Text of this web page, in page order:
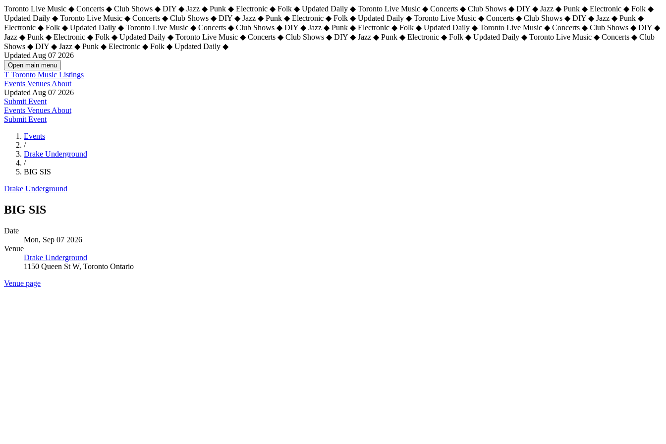
Toronto Live Music ◆ Concerts ◆ Club Shows ◆ DIY ◆ Jazz ◆ Punk ◆ Electronic ◆ Folk ◆ Updated Daily ◆ Toronto Live Music ◆ Concerts ◆ Club Shows ◆ DIY ◆ Jazz ◆ Punk ◆ Electronic ◆ Folk ◆
Updated Daily ◆ Toronto Live Music ◆ Concerts ◆ Club Shows ◆ DIY ◆ Jazz ◆ Punk ◆ Electronic ◆ Folk ◆ Updated Daily ◆ Toronto Live Music ◆ Concerts ◆ Club Shows ◆ DIY ◆ Jazz ◆ Punk ◆
Electronic ◆ Folk ◆ Updated Daily ◆ Toronto Live Music ◆ Concerts ◆ Club Shows ◆ DIY ◆ Jazz ◆ Punk ◆ Electronic ◆ Folk ◆ Updated Daily ◆ Toronto Live Music ◆ Concerts ◆ Club Shows ◆ DIY ◆
Jazz ◆ Punk ◆ Electronic ◆ Folk ◆ Updated Daily ◆ Toronto Live Music ◆ Concerts ◆ Club Shows ◆ DIY ◆ Jazz ◆ Punk ◆ Electronic ◆ Folk ◆ Updated Daily ◆ Toronto Live Music ◆ Concerts ◆ Club
Shows ◆ DIY ◆ Jazz ◆ Punk ◆ Electronic ◆ Folk ◆ Updated Daily ◆
Updated Aug 07 2026
Open main menu
T Toronto Music Listings
Events Venues About
Updated Aug 07 2026
Submit Event
Events Venues About
Submit Event
Events
/
Drake Underground
/
BIG SIS
Drake Underground
BIG SIS
Date
Mon, Sep 07 2026
Venue
Drake Underground
1150 Queen St W, Toronto Ontario
Venue page